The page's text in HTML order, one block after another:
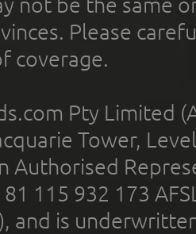
not be the same
Please
coverage.
Pty Limited
Tower,
Authorised
115 932 173
and is